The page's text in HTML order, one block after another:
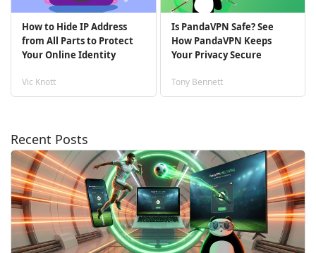
How to Hide IP Address
from All Parts to Protect
Your Online Identity
Vic Knott
Is PandaVPN Safe? See
How PandaVPN Keeps
Your Privacy Secure
Tony Bennett
Recent Posts